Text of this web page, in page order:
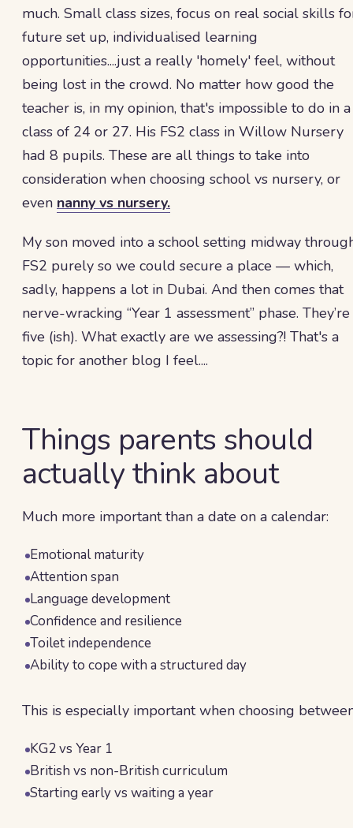
much. Small class sizes, focus on real social skills
future set up, individualised learning
opportunities....just a really 'homely' feel, without
being lost in the crowd. No matter how good the
teacher is, in my opinion, that's impossible to do in a
class of 24 or 27. His FS2 class in Willow Nursery
had 8 pupils. These are all things to take into
consideration when choosing school vs nursery, or
even nanny vs nursery.
My son moved into a school setting midway
FS2 purely so we could secure a place — which,
sadly, happens a lot in Dubai. And then comes that
nerve-wracking “Year 1 assessment” phase. They’re
five (ish). What exactly are we assessing?! That's a
topic for another blog I feel....
Things parents should
actually think about
Much more important than a date on a calendar:
Emotional maturity
Attention span
Language development
Confidence and resilience
Toilet independence
Ability to cope with a structured day
This is especially important when choosing
KG2 vs Year 1
British vs non-British curriculum
Starting early vs waiting a year